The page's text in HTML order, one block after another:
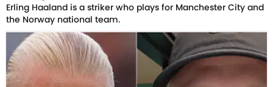
Erling Haaland is a striker who plays for Manchester City and
the Norway national team.